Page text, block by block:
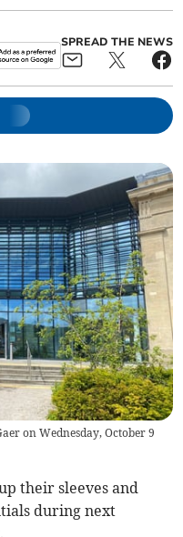
SPREAD THE NEWS
on Wednesday, October 9
their sleeves and
during next